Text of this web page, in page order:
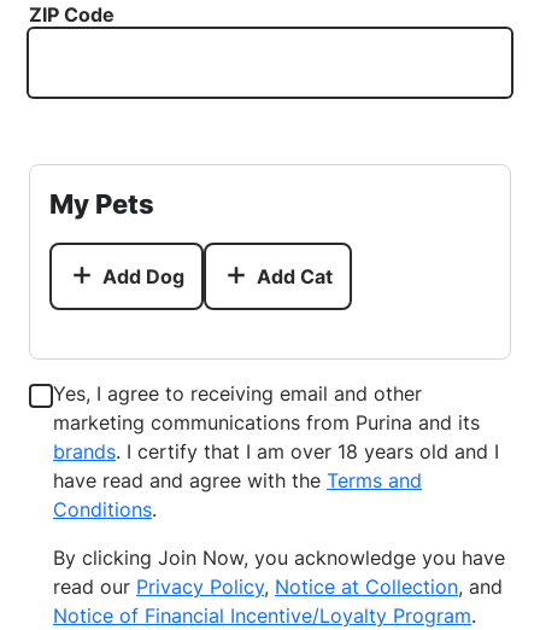
ZIP Code
My Pets
Add Dog Add Cat
Yes, I agree to receiving email and other
marketing communications from Purina and its
brands. I certify that I am over 18 years old and I
have read and agree with the Terms and
Conditions.
By clicking Join Now, you acknowledge you have
read our Privacy Policy, Notice at Collection, and
Notice of Financial Incentive/Loyalty Program.